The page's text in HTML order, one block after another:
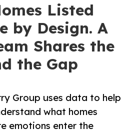
Listed
by Design. A
Shares the
the Gap
Group uses data to help
what homes
emotions enter the